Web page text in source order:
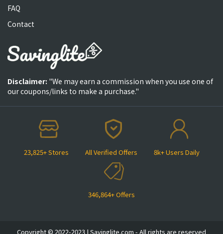
23,825+ Stores All Verified Offers 8k+ Users Daily
346,864+ Offers
FAQ
Contact
Disclaimer: "We may earn a commission when you use one of
our coupons/links to make a purchase."
Copyright © 2022-2023 | Savinglite.com - All rights are reserved